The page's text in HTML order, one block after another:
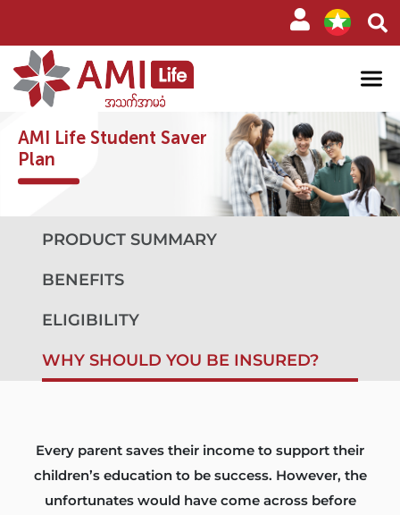
AMI Life Student Saver
Plan
PRODUCT SUMMARY
BENEFITS
ELIGIBILITY
WHY SHOULD YOU BE INSURED?
Every parent saves their income to support their
children’s education to be success. However, the
unfortunates would have come across before